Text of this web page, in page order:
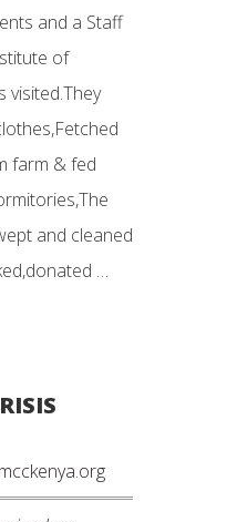
and a Staff
of
visited.They
farm & fed
and cleaned
…